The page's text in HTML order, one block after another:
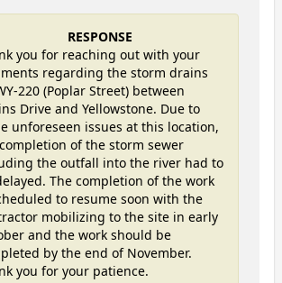
RESPONSE
you for reaching out with your
regarding the storm drains
220 (Poplar Street) between
Drive and Yellowstone. Due to
unforeseen issues at this location,
of the storm sewer
the outfall into the river had to
The completion of the work
to resume soon with the
mobilizing to the site in early
and the work should be
by the end of November.
you for your patience.